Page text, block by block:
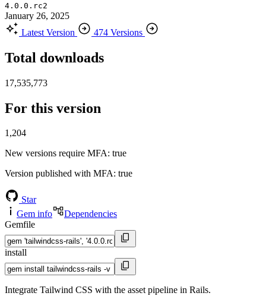
4.0.0.rc2
January 26, 2025
Latest Version
474 Versions
Total downloads
17,535,773
For this version
1,204
New versions require MFA: true
Version published with MFA: true
Star
Gem info
Dependencies
Gemfile
install
Integrate Tailwind CSS with the asset pipeline in Rails.